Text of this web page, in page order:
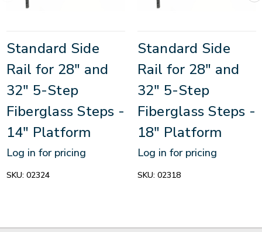
Standard Side
Rail for 28" and
32" 5-Step
Fiberglass Steps -
14" Platform
Log in for pricing
SKU: 02324
Standard Side
Rail for 28" and
32" 5-Step
Fiberglass Steps -
18" Platform
Log in for pricing
SKU: 02318